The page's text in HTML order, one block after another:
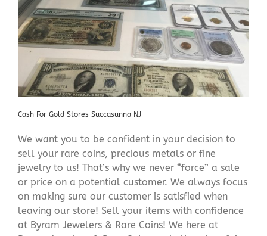
Cash For Gold Stores Succasunna NJ
We want you to be confident in your decision to
sell your rare coins, precious metals or fine
jewelry to us! That’s why we never “force” a sale
or price on a potential customer. We always focus
on making sure our customer is satisfied when
leaving our store! Sell your items with confidence
at Byram Jewelers & Rare Coins! We here at